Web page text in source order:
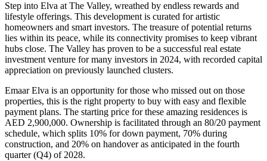
Step into Elva at The Valley, wreathed by endless rewards and
lifestyle offerings. This development is curated for artistic
homeowners and smart investors. The treasure of potential returns
lies within its peace, while its connectivity promises to keep vibrant
hubs close. The Valley has proven to be a successful real estate
investment venture for many investors in 2024, with recorded capital
appreciation on previously launched clusters.
Emaar Elva is an opportunity for those who missed out on those
properties, this is the right property to buy with easy and flexible
payment plans. The starting price for these amazing residences is
AED 2,900,000. Ownership is facilitated through an 80/20 payment
schedule, which splits 10% for down payment, 70% during
construction, and 20% on handover as anticipated in the fourth
quarter (Q4) of 2028.